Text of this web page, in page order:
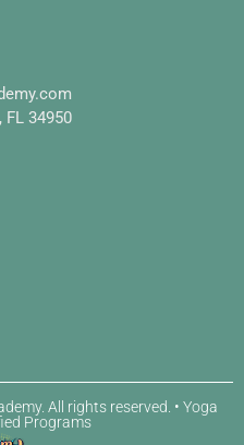
FL 34950
All rights reserved. • Yoga
Programs